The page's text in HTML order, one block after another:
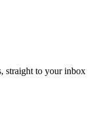
straight to your inbox